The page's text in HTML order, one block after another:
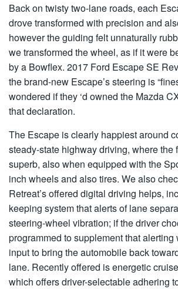
Back on twisty two-lane roads, each
drove transformed with precision and
however the guiding felt unnaturally
we transformed the wheel, as if it were
by a Bowflex. 2017 Ford Escape SE
the brand-new Escape’s steering is
wondered if they ‘d owned the Mazda
that declaration.
The Escape is clearly happiest around
steady-state highway driving, where the
superb, also when equipped with the
inch wheels and also tires. We also
Retreat’s offered digital driving helps,
keeping system that alerts of lane
steering-wheel vibration; if the driver
programmed to supplement that alerting
input to bring the automobile back
lane. Recently offered is energetic
which offers driver-selectable adhering